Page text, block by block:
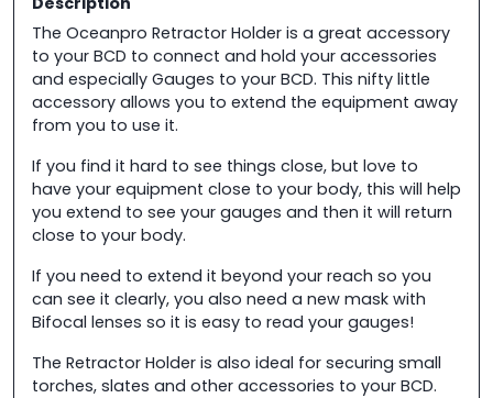
The Oceanpro Retractor Holder is a great accessory
to your BCD to connect and hold your accessories
and especially Gauges to your BCD. This nifty little
accessory allows you to extend the equipment away
from you to use it.
If you find it hard to see things close, but love to
have your equipment close to your body, this will help
you extend to see your gauges and then it will return
close to your body.
If you need to extend it beyond your reach so you
can see it clearly, you also need a new mask with
Bifocal lenses so it is easy to read your gauges!
The Retractor Holder is also ideal for securing small
torches, slates and other accessories to your BCD.